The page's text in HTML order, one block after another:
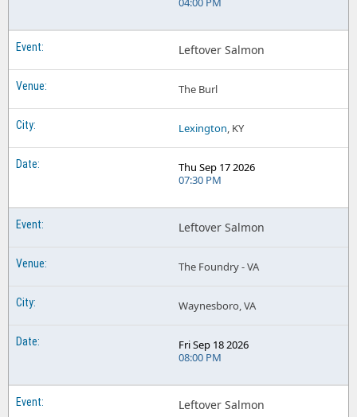
Leftover Salmon
The Burl
Lexington, KY
Thu Sep 17 2026
07:30 PM
Leftover Salmon
The Foundry - VA
Waynesboro, VA
Fri Sep 18 2026
08:00 PM
Leftover Salmon